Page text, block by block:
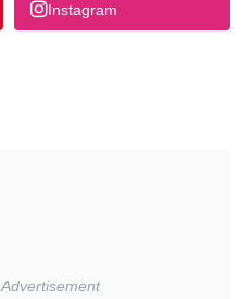
Instagram